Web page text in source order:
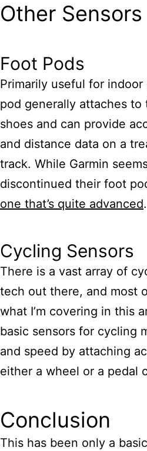
Other Sensors
Foot Pods
Primarily useful for
pod generally attaches to
shoes and can provide
and distance data on a
track. While Garmin
discontinued their foot
one that’s quite advanced.
Cycling Sensors
There is a vast array of
tech out there, and most
what I’m covering in this
basic sensors for cycling
and speed by attaching
either a wheel or a pedal
Conclusion
This has been only a